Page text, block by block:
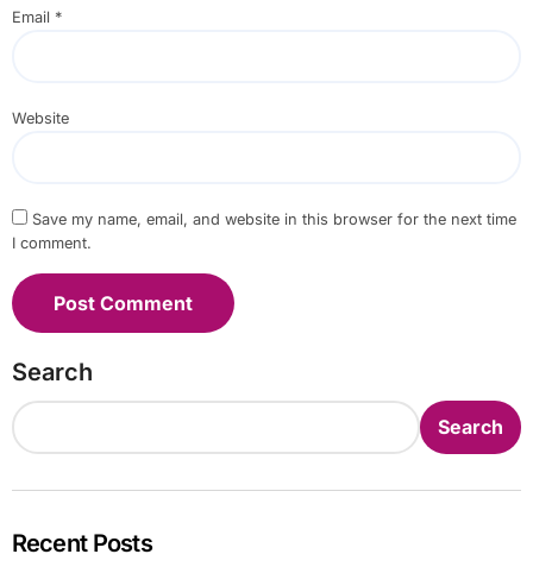
Email *
Website
Save my name, email, and website in this browser for the next time
I comment.
Search
Search
Recent Posts